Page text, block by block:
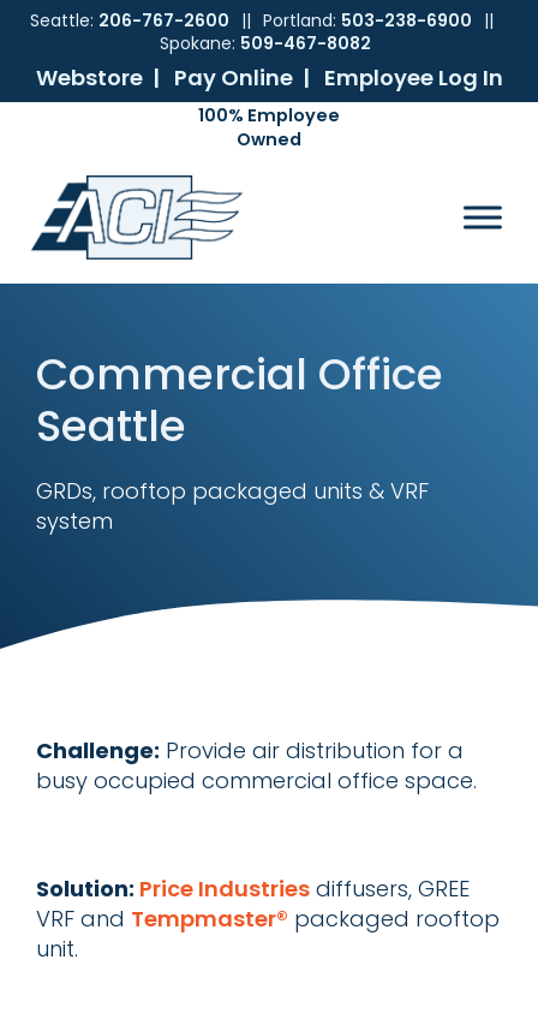
Seattle: 206-767-2600 || Portland: 503-238-6900 ||
Spokane: 509-467-8082
Webstore | Pay Online | Employee Log In
primary
navigation
main
content
primary
sidebar
footer
Mechanical
Sales
Pacific
Northwest's
Premier
Provider
HVAC
Commercial Office
Seattle
GRDs, rooftop packaged units & VRF
system
Challenge: Provide air distribution for a
busy occupied commercial office space.
Solution: Price Industries diffusers, GREE
VRF and Tempmaster® packaged rooftop
unit.